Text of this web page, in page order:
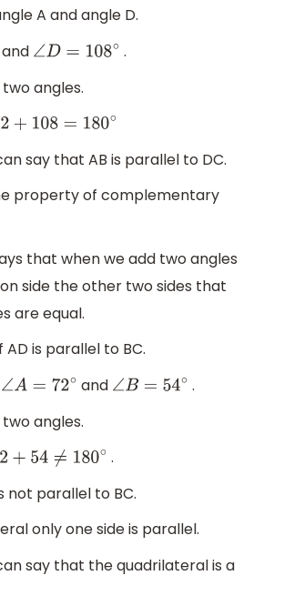
A and angle D.
and ∠D=108∘
.
angles.
=180∘
say that AB is parallel to DC.
property of complementary
that when we add two angles
side the other two sides that
are equal.
AD is parallel to BC.
∠A=72 ∘ and ∠B=54∘
.
angles.
≠ 180∘
.
not parallel to BC.
only one side is parallel.
say that the quadrilateral is a